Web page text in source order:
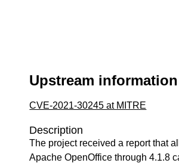
Upstream information
CVE-2021-30245 at MITRE
Description
The project received a report that
Apache OpenOffice through 4.1.8